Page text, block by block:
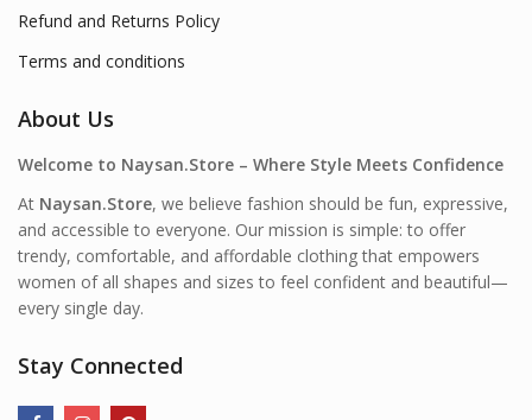
Refund and Returns Policy
Terms and conditions
About Us
Welcome to Naysan.Store – Where Style Meets Confidence
At Naysan.Store, we believe fashion should be fun, expressive,
and accessible to everyone. Our mission is simple: to offer
trendy, comfortable, and affordable clothing that empowers
women of all shapes and sizes to feel confident and beautiful—
every single day.
Stay Connected